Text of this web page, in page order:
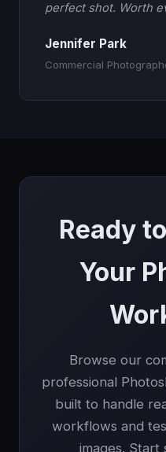
perfect shot. Worth
Jennifer Park
Commercial
Ready
Your
Browse our
professional
built to handle
workflows and
images. Start